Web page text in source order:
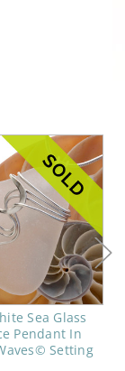
Sea Glass
Pendant In
Setting